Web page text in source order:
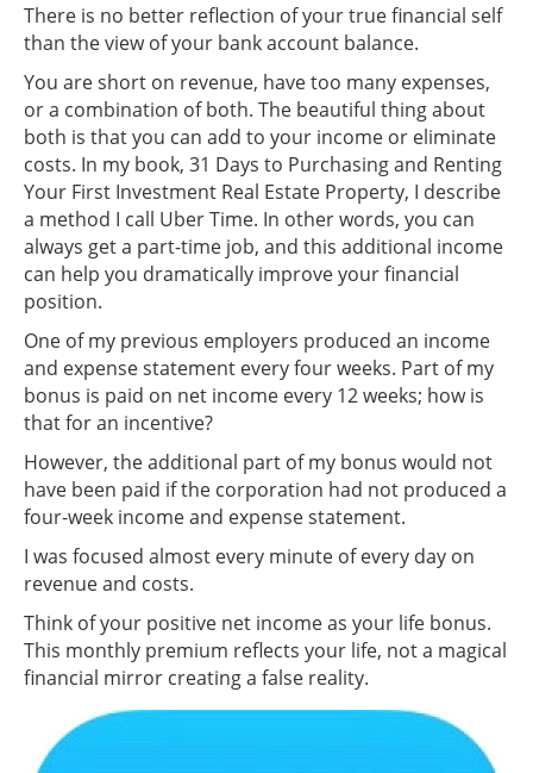
There is no better reflection of your true financial self
than the view of your bank account balance.
You are short on revenue, have too many expenses,
or a combination of both. The beautiful thing about
both is that you can add to your income or eliminate
costs. In my book, 31 Days to Purchasing and Renting
Your First Investment Real Estate Property, I describe
a method I call Uber Time. In other words, you can
always get a part-time job, and this additional income
can help you dramatically improve your financial
position.
One of my previous employers produced an income
and expense statement every four weeks. Part of my
bonus is paid on net income every 12 weeks; how is
that for an incentive?
However, the additional part of my bonus would not
have been paid if the corporation had not produced a
four-week income and expense statement.
I was focused almost every minute of every day on
revenue and costs.
Think of your positive net income as your life bonus.
This monthly premium reflects your life, not a magical
financial mirror creating a false reality.